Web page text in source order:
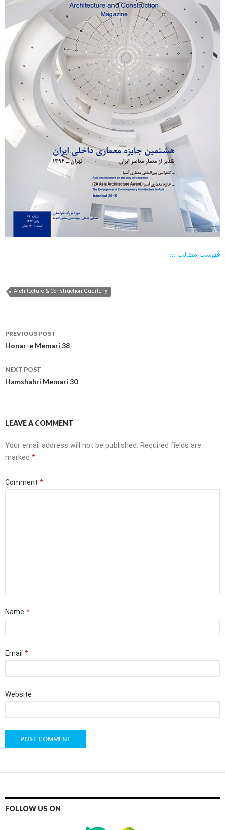
فهرست مطالب ›››
Architecture & Construction Quarterly
Post
navigation
PREVIOUS POST
Honar-e Memari 38
NEXT POST
Hamshahri Memari 30
LEAVE A COMMENT
Your email address will not be published. Required fields are
marked *
Comment *
Name *
Email *
Website
FOLLOW US ON